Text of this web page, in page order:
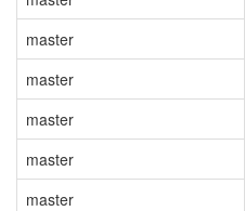
master
master
master
master
master